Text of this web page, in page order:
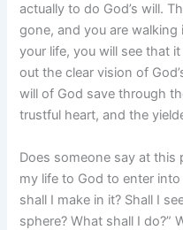
actually to do God’s will.
gone, and you are walking
your life, you will see that
out the clear vision of
will of God save through
trustful heart, and the
Does someone say at this
my life to God to enter
shall I make in it? Shall I
sphere? What shall I do?”